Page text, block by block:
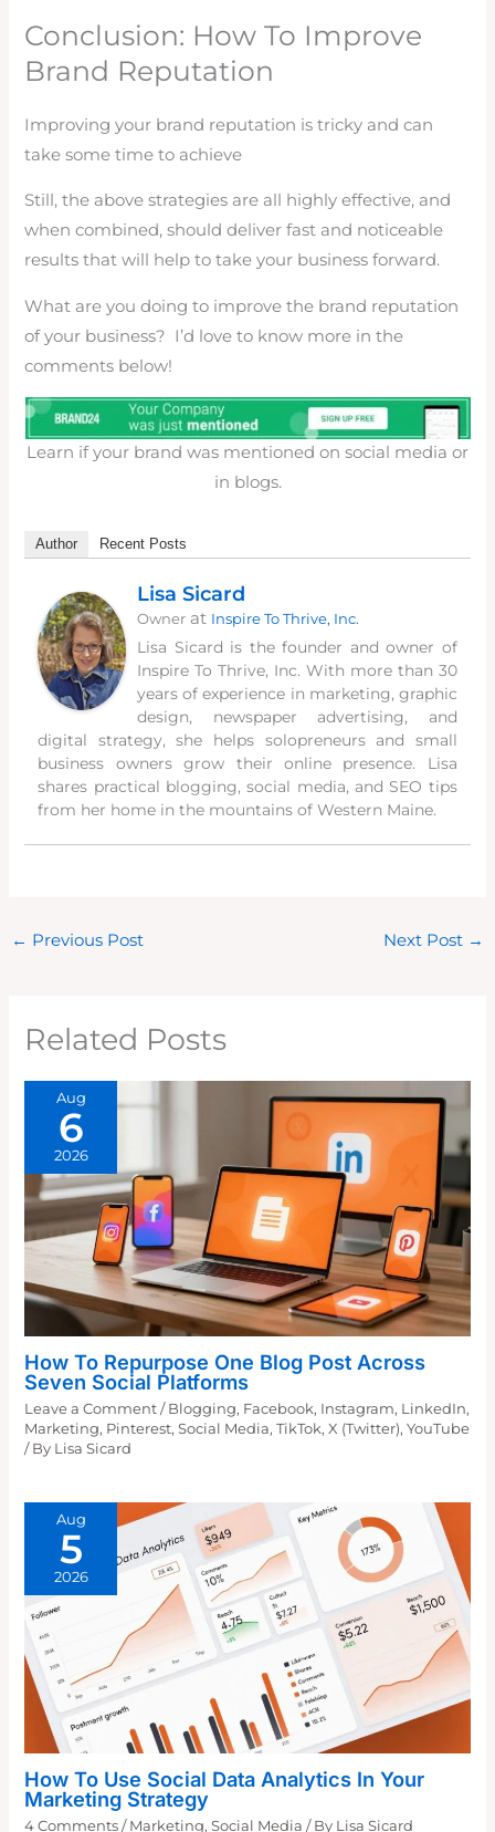
Conclusion: How To Improve
Brand Reputation
Improving your brand reputation is tricky and can
take some time to achieve
Still, the above strategies are all highly effective, and
when combined, should deliver fast and noticeable
results that will help to take your business forward.
What are you doing to improve the brand reputation
of your business? I’d love to know more in the
comments below!
Learn if your brand was mentioned on social media or
in blogs.
Author Recent Posts
Lisa Sicard
Owner at Inspire To Thrive, Inc.
Lisa Sicard is the founder and owner of
Inspire To Thrive, Inc. With more than 30
years of experience in marketing, graphic
design, newspaper advertising, and
digital strategy, she helps solopreneurs and small
business owners grow their online presence. Lisa
shares practical blogging, social media, and SEO tips
from her home in the mountains of Western Maine.
← Previous Post Next Post →
Related Posts
Aug
6
2026
How To Repurpose One Blog Post Across
Seven Social Platforms
Leave a Comment / Blogging, Facebook, Instagram, LinkedIn,
Marketing, Pinterest,Social Media,TikTok,X (Twitter),YouTube
/ By Lisa Sicard
Aug
5
2026
How To Use Social Data Analytics In Your
Marketing Strategy
4 Comments / Marketing,Social Media / By Lisa Sicard